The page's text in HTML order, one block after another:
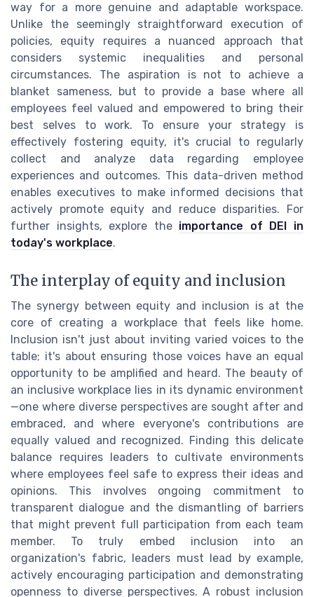
way for a more genuine and adaptable workspace.
Unlike the seemingly straightforward execution of
policies, equity requires a nuanced approach that
considers systemic inequalities and personal
circumstances. The aspiration is not to achieve a
blanket sameness, but to provide a base where all
employees feel valued and empowered to bring their
best selves to work. To ensure your strategy is
effectively fostering equity, it's crucial to regularly
collect and analyze data regarding employee
experiences and outcomes. This data-driven method
enables executives to make informed decisions that
actively promote equity and reduce disparities. For
further insights, explore the importance of DEI in
today's workplace.
The interplay of equity and inclusion
The synergy between equity and inclusion is at the
core of creating a workplace that feels like home.
Inclusion isn't just about inviting varied voices to the
table; it's about ensuring those voices have an equal
opportunity to be amplified and heard. The beauty of
an inclusive workplace lies in its dynamic environment
—one where diverse perspectives are sought after and
embraced, and where everyone's contributions are
equally valued and recognized. Finding this delicate
balance requires leaders to cultivate environments
where employees feel safe to express their ideas and
opinions. This involves ongoing commitment to
transparent dialogue and the dismantling of barriers
that might prevent full participation from each team
member. To truly embed inclusion into an
organization's fabric, leaders must lead by example,
actively encouraging participation and demonstrating
openness to diverse perspectives. A robust inclusion